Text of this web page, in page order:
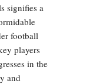
signifies a
football
players
in the
and